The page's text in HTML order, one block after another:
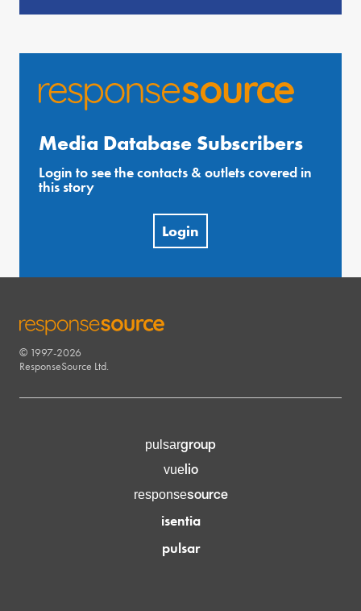
Media Database Subscribers
Login to see the contacts & outlets covered in
this story
Login
RESPONSESOURCE
© 1997-2026
ResponseSource Ltd.
pulsargroup
vuelio
responsesource
isentia
pulsar